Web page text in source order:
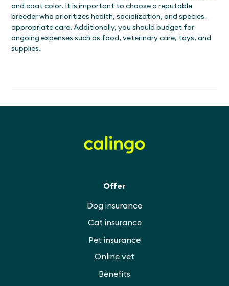
and coat color. It is important to choose a reputable
breeder who prioritizes health, socialization, and species-
appropriate care. Additionally, you should budget for
ongoing expenses such as food, veterinary care, toys, and
supplies.
Offer
Dog insurance
Cat insurance
Pet insurance
Online vet
Benefits